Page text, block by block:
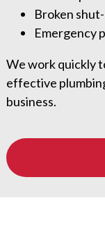
Broken
Emergency
We work quickly
effective
business.